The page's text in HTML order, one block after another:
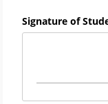
Signature of